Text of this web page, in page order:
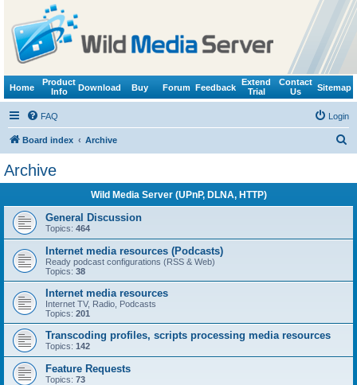
Home
Product
Info
Download Buy Forum Feedback
Extend
Trial
Contact
Us
Sitemap
FAQ Login
Board index Archive
Archive
Wild Media Server (UPnP, DLNA, HTTP)
General Discussion
Topics: 464
Internet media resources (Podcasts)
Ready podcast configurations (RSS & Web)
Topics: 38
Internet media resources
Internet TV, Radio, Podcasts
Topics: 201
Transcoding profiles, scripts processing media resources
Topics: 142
Feature Requests
Topics: 73